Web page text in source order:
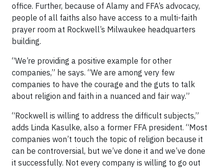
office. Further, because of Alamy and FFA’s advocacy,
people of all faiths also have access to a multi-faith
prayer room at Rockwell’s Milwaukee headquarters
building.
“We’re providing a positive example for other
companies,” he says. “We are among very few
companies to have the courage and the guts to talk
about religion and faith in a nuanced and fair way.”
“Rockwell is willing to address the difficult subjects,”
adds Linda Kasulke, also a former FFA president. “Most
companies won’t touch the topic of religion because it
can be controversial, but we’ve done it and we’ve done
it successfully. Not every company is willing to go out